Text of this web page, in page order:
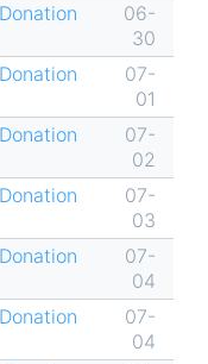
06-
30
07-
01
07-
02
07-
03
07-
04
07-
04